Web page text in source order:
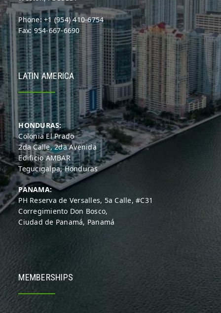
Phone: +1 (954) 410-6754
Fax: 954-667-6690
LATIN AMERICA
HONDURAS:
Colonia El Prado
2da Calle, 2da Avenida
Edificio AMBAR
Tegucigalpa, Honduras
PANAMA:
PH Reserva de Versalles, 5a Calle, #C31
Corregimiento Don Bosco,
Ciudad de Panamá, Panamá
MEMBERSHIPS